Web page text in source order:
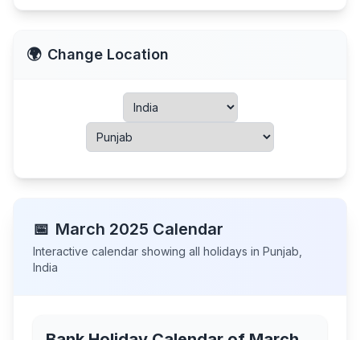
🌍 Change Location
📅 March 2025 Calendar
Interactive calendar showing all holidays in Punjab
India